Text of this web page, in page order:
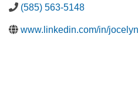
(585) 563-5148
www.linkedin.com/in/